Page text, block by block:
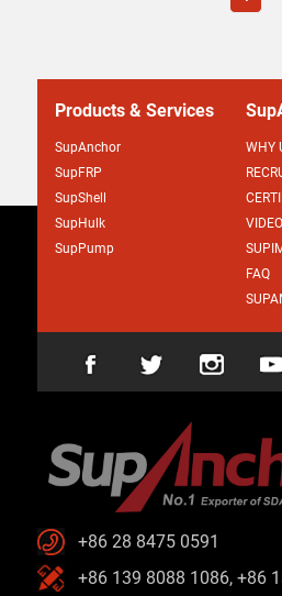
Products & Services
SupAnchor
SupFRP
SupShell
SupHulk
SupPump
WHY
VIDEO
FAQ
+86 28 8475 0591
+86 139 8088 1086, +86